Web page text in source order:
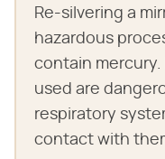
Re-silvering a
hazardous
contain
used are
respiratory
contact with